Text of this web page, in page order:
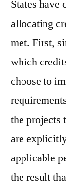
States
allocating
met. First,
which
choose to
the projects
are
applicable
the result